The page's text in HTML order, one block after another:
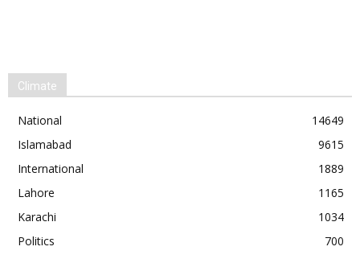
Climate
National
14649
Islamabad
9615
International
1889
Lahore
1165
Karachi
1034
Politics
700